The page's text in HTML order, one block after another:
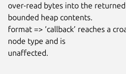
over-read bytes into the
bounded heap contents.
format => ‘callback’ reaches a
node type and is
unaffected.